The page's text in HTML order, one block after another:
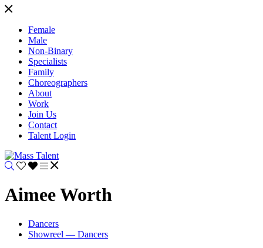
Female
Male
Non-Binary
Specialists
Family
Choreographers
About
Work
Join Us
Contact
Talent Login
Aimee Worth
Dancers
Showreel — Dancers